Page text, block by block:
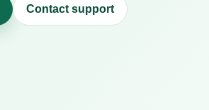
Contact support